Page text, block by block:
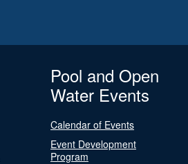
Pool and Open
Water Events
Calendar of Events
Event Development
Program